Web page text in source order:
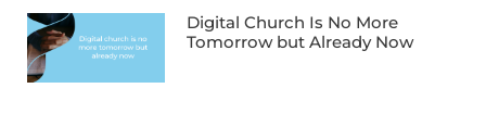
Digital Church Is No More
Tomorrow but Already Now